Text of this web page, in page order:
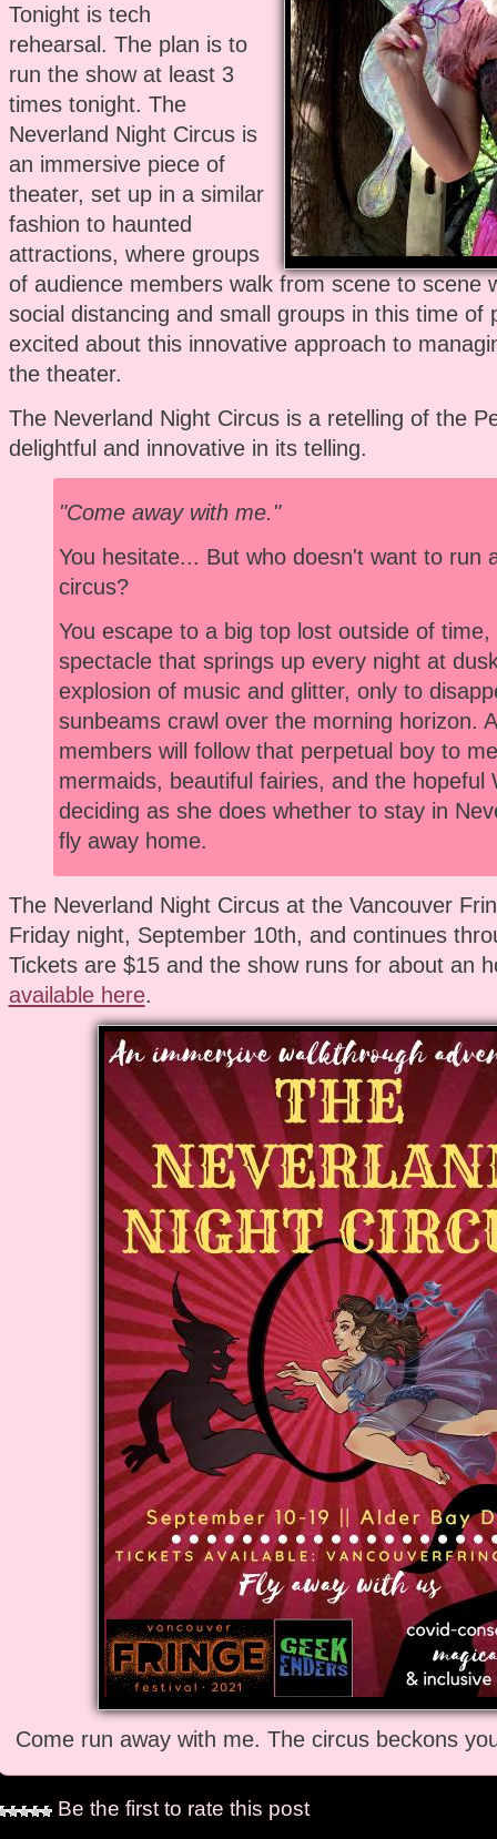
Tonight is tech
rehearsal. The plan is to
run the show at least 3
times tonight. The
Neverland Night Circus is
an immersive piece of
theater, set up in a similar
fashion to haunted
attractions, where groups
of audience members walk from scene to scene
social distancing and small groups in this time of
excited about this innovative approach to
the theater.
The Neverland Night Circus is a retelling of the
delightful and innovative in its telling.
"Come away with me."
You hesitate... But who doesn't want to run
circus?
You escape to a big top lost outside of
spectacle that springs up every night at
explosion of music and glitter, only to
sunbeams crawl over the morning horizon.
members will follow that perpetual boy to
mermaids, beautiful fairies, and the hopeful
deciding as she does whether to stay in
fly away home.
The Neverland Night Circus at the Vancouver
Friday night, September 10th, and continues
Tickets are $15 and the show runs for about an
available here.
Come run away with me. The circus beckons
Be the first to rate this post